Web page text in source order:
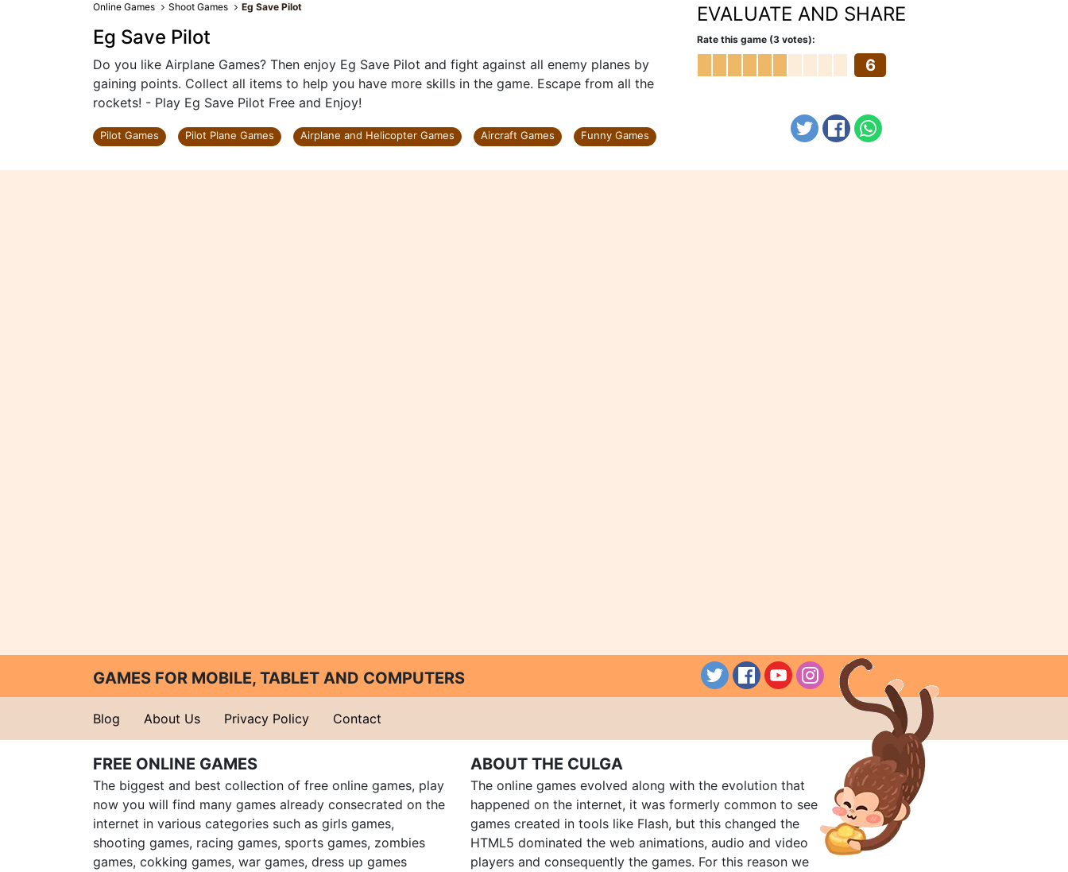
Online Games Shoot Games Eg Save Pilot
Eg Save Pilot
Do you like Airplane Games? Then enjoy Eg Save Pilot and fight against all enemy planes by
gaining points. Collect all items to help you have more skills in the game. Escape from all the
rockets! - Play Eg Save Pilot Free and Enjoy!
Pilot Games Pilot Plane Games Airplane and Helicopter Games Aircraft Games Funny Games
EVALUATE AND SHARE
Rate this game (3 votes):
6
GAMES FOR MOBILE, TABLET AND COMPUTERS
Blog About Us Privacy Policy Contact
FREE ONLINE GAMES
The biggest and best collection of free online games, play
now you will find many games already consecrated on the
internet in various categories such as girls games,
shooting games, racing games, sports games, zombies
games, cokking games, war games, dress up games
ABOUT THE CULGA
The online games evolved along with the evolution that
happened on the internet, it was formerly common to see
games created in tools like Flash, but this changed the
HTML5 dominated the web animations, audio and video
players and consequently the games. For this reason we